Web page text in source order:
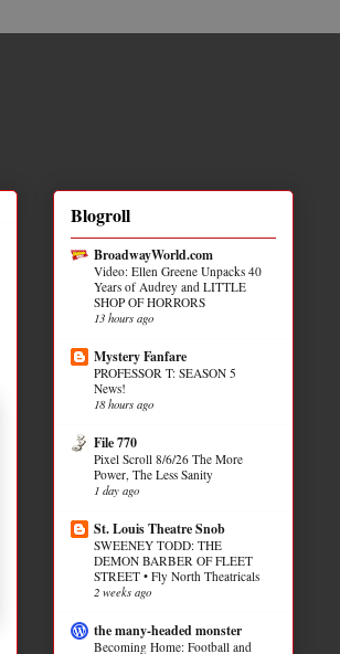
Blogroll
BroadwayWorld.com
Video: Ellen Greene Unpacks 40
Years of Audrey and LITTLE
SHOP OF HORRORS
13 hours ago
Mystery Fanfare
PROFESSOR T: SEASON 5
News!
18 hours ago
File 770
Pixel Scroll 8/6/26 The More
Power, The Less Sanity
1 day ago
St. Louis Theatre Snob
SWEENEY TODD: THE
DEMON BARBER OF FLEET
STREET • Fly North Theatricals
2 weeks ago
the many-headed monster
Becoming Home: Football and